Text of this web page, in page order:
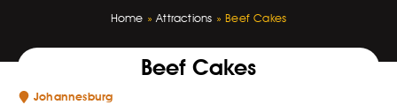
Home »Attractions »Beef Cakes
Beef Cakes
Johannesburg